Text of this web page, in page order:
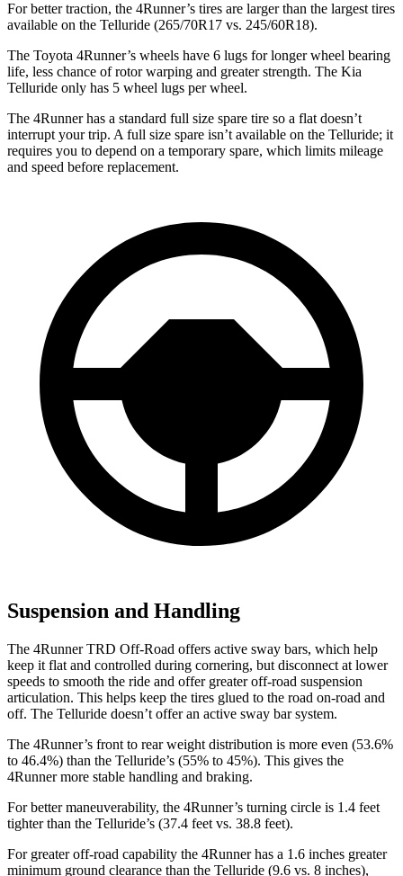
For better traction, the 4Runner’s tires are larger than the largest tires
available on the Telluride (265/70R17 vs. 245/60R18).
The Toyota 4Runner’s wheels have 6 lugs for longer wheel bearing
life, less chance of rotor warping and greater strength. The Kia
Telluride only has 5 wheel lugs per wheel.
The 4Runner has a standard full size spare tire so a flat doesn’t
interrupt your trip. A full size spare isn’t available on the Telluride; it
requires you to depend on a temporary spare, which limits mileage
and speed before replacement.
Suspension and Handling
The 4Runner TRD Off-Road offers active sway bars, which help
keep it flat and controlled during cornering, but disconnect at lower
speeds to smooth the ride and offer greater off-road suspension
articulation. This helps keep the tires glued to the road on-road and
off. The Telluride doesn’t offer an active sway bar system.
The 4Runner’s front to rear weight distribution is more even (53.6%
to 46.4%) than the Telluride’s (55% to 45%). This gives the
4Runner more stable handling and braking.
For better maneuverability, the 4Runner’s turning circle is 1.4 feet
tighter than the Telluride’s (37.4 feet vs. 38.8 feet).
For greater off-road capability the 4Runner has a 1.6 inches greater
minimum ground clearance than the Telluride (9.6 vs. 8 inches),